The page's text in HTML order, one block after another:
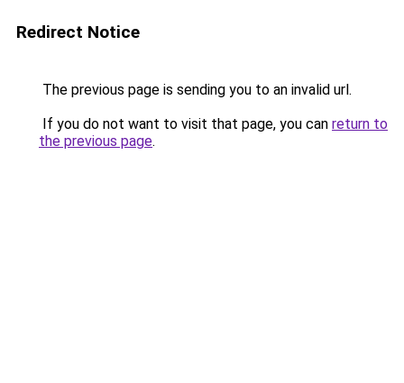
Redirect Notice
The previous page is sending you to an invalid url.
If you do not want to visit that page, you can return to
the previous page.